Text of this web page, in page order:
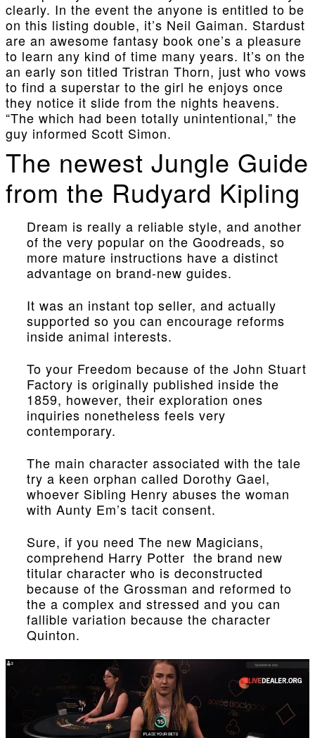
clearly. In the event the anyone is entitled to be
on this listing double, it’s Neil Gaiman. Stardust
are an awesome fantasy book one’s a pleasure
to learn any kind of time many years. It’s on the
an early son titled Tristran Thorn, just who vows
to find a superstar to the girl he enjoys once
they notice it slide from the nights heavens.
“The which had been totally unintentional,” the
guy informed Scott Simon.
The newest Jungle Guide
from the Rudyard Kipling
Dream is really a reliable style, and another
of the very popular on the Goodreads, so
more mature instructions have a distinct
advantage on brand-new guides.
It was an instant top seller, and actually
supported so you can encourage reforms
inside animal interests.
To your Freedom because of the John Stuart
Factory is originally published inside the
1859, however, their exploration ones
inquiries nonetheless feels very
contemporary.
The main character associated with the tale
try a keen orphan called Dorothy Gael,
whoever Sibling Henry abuses the woman
with Aunty Em’s tacit consent.
Sure, if you need The new Magicians,
comprehend Harry Potter the brand new
titular character who is deconstructed
because of the Grossman and reformed to
the a complex and stressed and you can
fallible variation because the character
Quinton.